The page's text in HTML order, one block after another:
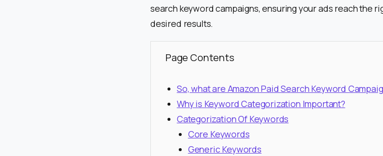
search keyword campaigns, ensuring your ads reach the
desired results.
Page Contents
So, what are Amazon Paid Search Keyword
Why is Keyword Categorization Important?
Categorization Of Keywords
Core Keywords
Generic Keywords